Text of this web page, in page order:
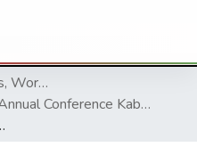
Conference, Seminars, Workshop and trainings.
8th Annual Conference Kabarak University 2018
in Photodegradation of Dyes